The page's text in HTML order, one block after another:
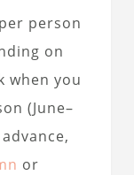
person
on
when you
(June–
or